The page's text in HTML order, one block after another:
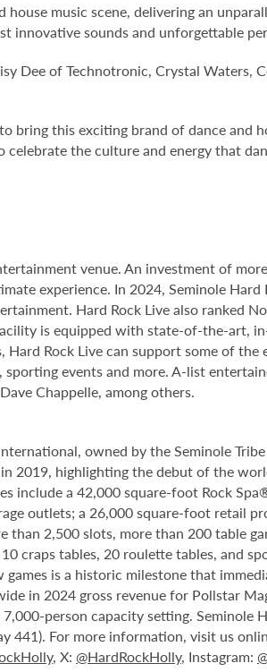
music scene, delivering an
innovative sounds and unforgettable
Dee of Technotronic, Crystal Waters,
bring this exciting brand of dance and
the culture and energy that
venue. An investment of
experience. In 2024, Seminole Hard
Hard Rock Live also ranked
is equipped with state-of-the-art,
Rock Live can support some of
events and more. A-list
Chappelle, among others.
owned by the Seminole
2019, highlighting the debut of the
include a 42,000 square-foot Rock
outlets; a 26,000 square-foot retail
2,500 slots, more than 200 table
craps tables, 20 roulette tables, and
is a historic milestone that
in 2024 gross revenue for Pollstar
person capacity setting. Seminole
441). For more information, visit us
, X: @HardRockHolly, Instagram: